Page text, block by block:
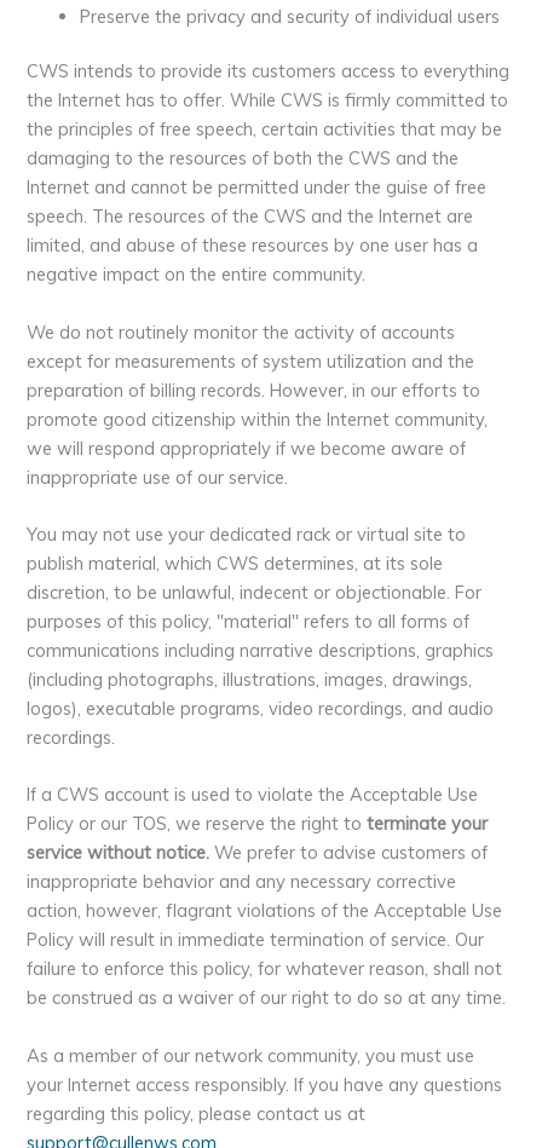
Preserve the privacy and security of individual users
CWS intends to provide its customers access to everything
the Internet has to offer. While CWS is firmly committed to
the principles of free speech, certain activities that may be
damaging to the resources of both the CWS and the
Internet and cannot be permitted under the guise of free
speech. The resources of the CWS and the Internet are
limited, and abuse of these resources by one user has a
negative impact on the entire community.
We do not routinely monitor the activity of accounts
except for measurements of system utilization and the
preparation of billing records. However, in our efforts to
promote good citizenship within the Internet community,
we will respond appropriately if we become aware of
inappropriate use of our service.
You may not use your dedicated rack or virtual site to
publish material, which CWS determines, at its sole
discretion, to be unlawful, indecent or objectionable. For
purposes of this policy, "material" refers to all forms of
communications including narrative descriptions, graphics
(including photographs, illustrations, images, drawings,
logos), executable programs, video recordings, and audio
recordings.
If a CWS account is used to violate the Acceptable Use
Policy or our TOS, we reserve the right toterminate your
service without notice. We prefer to advise customers of
inappropriate behavior and any necessary corrective
action, however, flagrant violations of the Acceptable Use
Policy will result in immediate termination of service. Our
failure to enforce this policy, for whatever reason, shall not
be construed as a waiver of our right to do so at any time.
As a member of our network community, you must use
your Internet access responsibly. If you have any questions
regarding this policy, please contact us at
support@cullenws.com